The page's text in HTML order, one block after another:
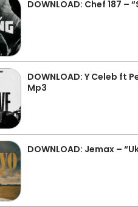
DOWNLOAD: Chef 187 –
DOWNLOAD: Y Celeb ft
Mp3
DOWNLOAD: Jemax –